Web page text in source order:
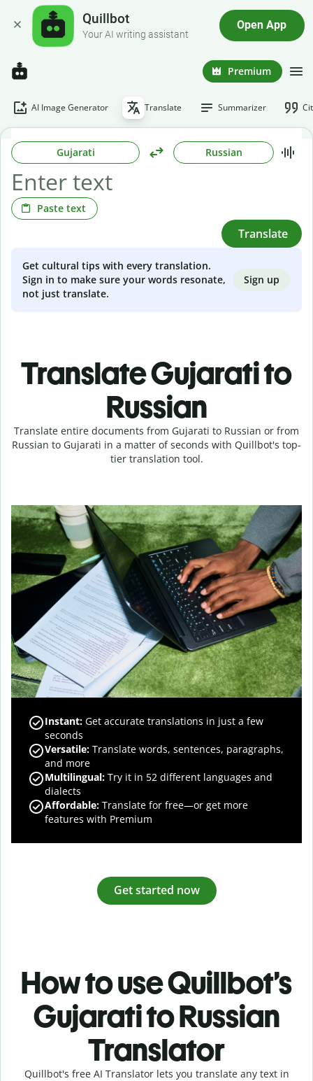
Quillbot
Your AI writing assistant
Open App
Premium
AI Image Generator Translate Summarizer
Gujarati Russian
Paste text
Translate
Get cultural tips with every translation.
Sign in to make sure your words resonate,
not just translate.
Sign up
Translate Gujarati to
Russian
Translate entire documents from Gujarati to Russian or from
Russian to Gujarati in a matter of seconds with Quillbot's top-
tier translation tool.
Instant: Get accurate translations in just a few
seconds
Versatile: Translate words, sentences, paragraphs,
and more
Multilingual: Try it in 52 different languages and
dialects
Affordable: Translate for free—or get more
features with Premium
Get started now
How to use Quillbot’s
Gujarati to Russian
Translator
Quillbot's free AI Translator lets you translate any text in